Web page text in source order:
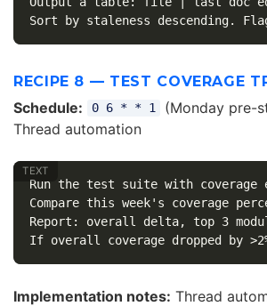
RECIPE 8 — TEST COVERAGE
Schedule: 0 6 * * 1 (Monday pre-
Thread automation
Run the test suite with coverage
Compare this week's coverage
Report: overall delta, top 3
Implementation notes: Thread